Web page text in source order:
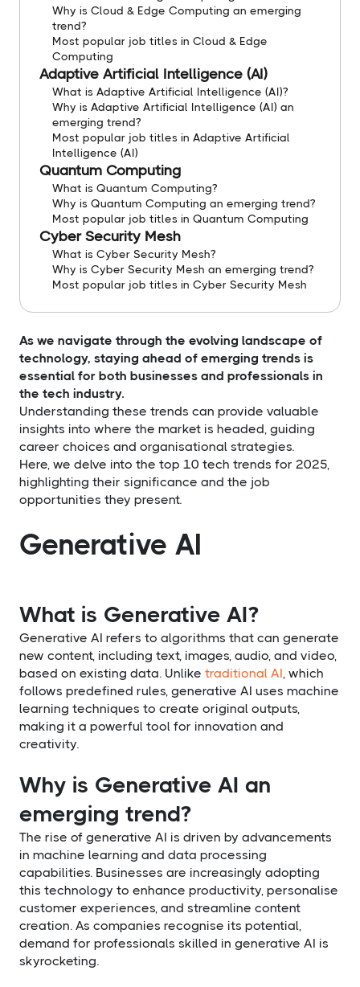
Why is Cloud & Edge Computing an emerging
trend?
Most popular job titles in Cloud & Edge
Computing
Adaptive Artificial Intelligence (AI)
What is Adaptive Artificial Intelligence (AI)?
Why is Adaptive Artificial Intelligence (AI) an
emerging trend?
Most popular job titles in Adaptive Artificial
Intelligence (AI)
Quantum Computing
What is Quantum Computing?
Why is Quantum Computing an emerging trend?
Most popular job titles in Quantum Computing
Cyber Security Mesh
What is Cyber Security Mesh?
Why is Cyber Security Mesh an emerging trend?
Most popular job titles in Cyber Security Mesh
As we navigate through the evolving landscape of
technology, staying ahead of emerging trends is
essential for both businesses and professionals in
the tech industry.
Understanding these trends can provide valuable
insights into where the market is headed, guiding
career choices and organisational strategies.
Here, we delve into the top 10 tech trends for 2025,
highlighting their significance and the job
opportunities they present.
Generative AI
What is Generative AI?
Generative AI refers to algorithms that can generate
new content, including text, images, audio, and video,
based on existing data. Unlike traditional AI, which
follows predefined rules, generative AI uses machine
learning techniques to create original outputs,
making it a powerful tool for innovation and
creativity.
Why is Generative AI an
emerging trend?
The rise of generative AI is driven by advancements
in machine learning and data processing
capabilities. Businesses are increasingly adopting
this technology to enhance productivity, personalise
customer experiences, and streamline content
creation. As companies recognise its potential,
demand for professionals skilled in generative AI is
skyrocketing.